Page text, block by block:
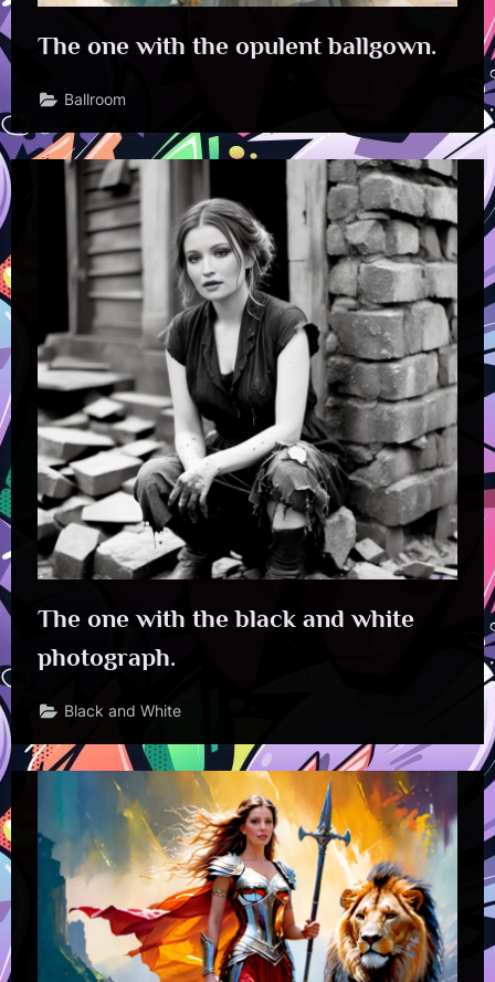
The one with the opulent ballgown.
Ballroom
The one with the black and white
photograph.
Black and White